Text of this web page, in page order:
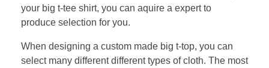
your big t-tee shirt, you can aquire a expert to
produce selection for you.
When designing a custom made big t-top, you can
select many different different types of cloth. The most